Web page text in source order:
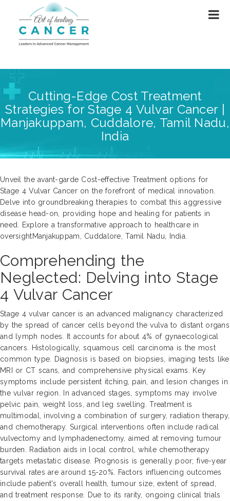
Cutting-Edge Cost Treatment
Strategies for Stage 4 Vulvar Cancer |
Manjakuppam, Cuddalore, Tamil Nadu,
India
Unveil the avant-garde Cost-effective Treatment options for
Stage 4 Vulvar Cancer on the forefront of medical innovation.
Delve into groundbreaking therapies to combat this aggressive
disease head-on, providing hope and healing for patients in
need. Explore a transformative approach to healthcare in
oversightManjakuppam, Cuddalore, Tamil Nadu, India.
Comprehending the
Neglected: Delving into Stage
4 Vulvar Cancer
Stage 4 vulvar cancer is an advanced malignancy characterized
by the spread of cancer cells beyond the vulva to distant organs
and lymph nodes. It accounts for about 4% of gynaecological
cancers. Histologically, squamous cell carcinoma is the most
common type. Diagnosis is based on biopsies, imaging tests like
MRI or CT scans, and comprehensive physical exams. Key
symptoms include persistent itching, pain, and lesion changes in
the vulvar region. In advanced stages, symptoms may involve
pelvic pain, weight loss, and leg swelling. Treatment is
multimodal, involving a combination of surgery, radiation therapy,
and chemotherapy. Surgical interventions often include radical
vulvectomy and lymphadenectomy, aimed at removing tumour
burden. Radiation aids in local control, while chemotherapy
targets metastatic disease. Prognosis is generally poor; five-year
survival rates are around 15-20%. Factors influencing outcomes
include patient's overall health, tumour size, extent of spread,
and treatment response. Due to its rarity, ongoing clinical trials